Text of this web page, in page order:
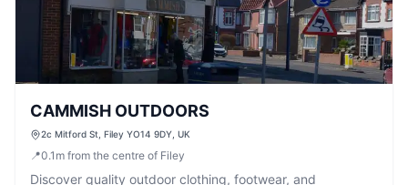
CAMMISH OUTDOORS
2c Mitford St, Filey YO14 9DY, UK
📍0.1 m from the centre of Filey
Discover quality outdoor clothing, footwear, and